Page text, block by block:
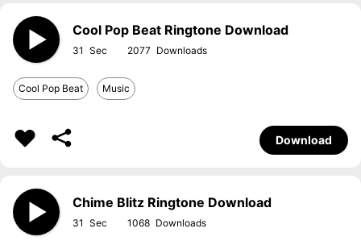
Cool Pop Beat Ringtone Download
31 2077
Cool Pop Beat Music
Download
Chime Blitz Ringtone Download
31 1068